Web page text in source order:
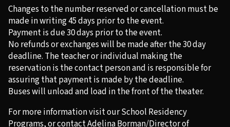
Changes to the number reserved or cancellation must be
made in writing 45 days prior to the event.
Payment is due 30 days prior to the event.
No refunds or exchanges will be made after the 30 day
deadline. The teacher or individual making the
reservation is the contact person and is responsible for
assuring that payment is made by the deadline.
Buses will unload and load in the front of the theater.
For more information visit our School Residency
Programs, or contact Adelina Borman/Director of